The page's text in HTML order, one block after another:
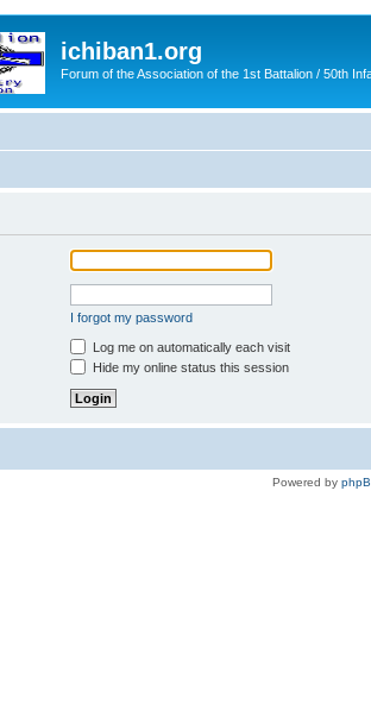
ichiban1.org
Forum of the Association of the 1st Battalion / 50th
I forgot my password
Log me on automatically each visit
Hide my online status this session
Powered by